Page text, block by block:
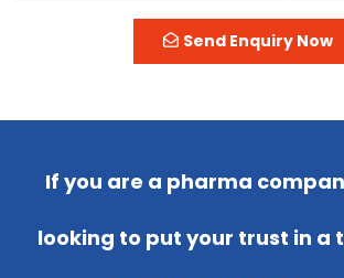
Send Enquiry Now
If you are a pharma
looking to put your trust in